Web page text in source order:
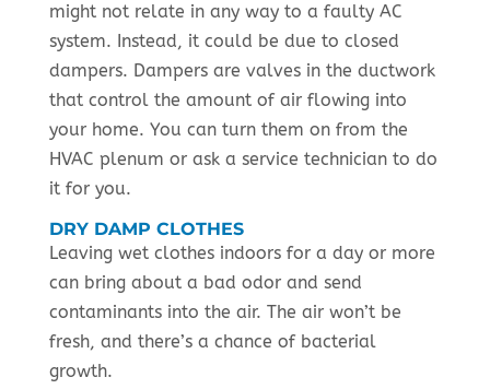
might not relate in any way to a faulty AC
system. Instead, it could be due to closed
dampers. Dampers are valves in the ductwork
that control the amount of air flowing into
your home. You can turn them on from the
HVAC plenum or ask a service technician to do
it for you.
DRY DAMP CLOTHES
Leaving wet clothes indoors for a day or more
can bring about a bad odor and send
contaminants into the air. The air won’t be
fresh, and there’s a chance of bacterial
growth.